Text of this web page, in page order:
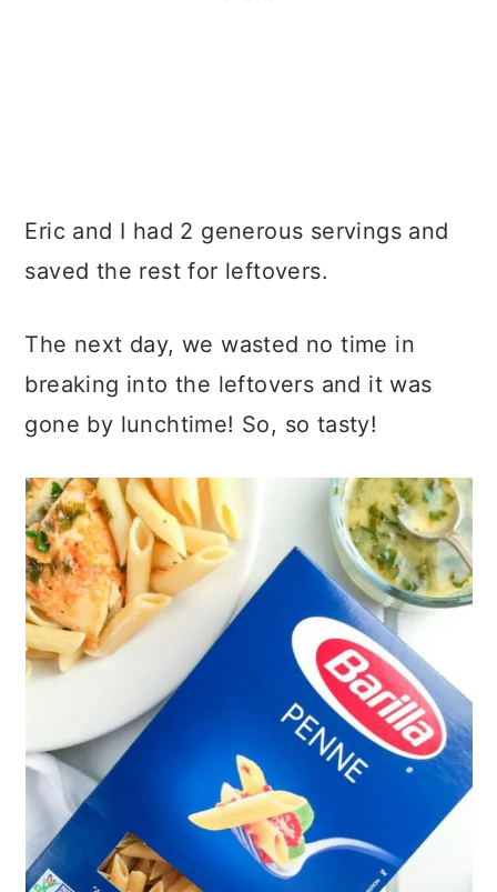
Eric and I had 2 generous servings and
saved the rest for leftovers.
The next day, we wasted no time in
breaking into the leftovers and it was
gone by lunchtime! So, so tasty!